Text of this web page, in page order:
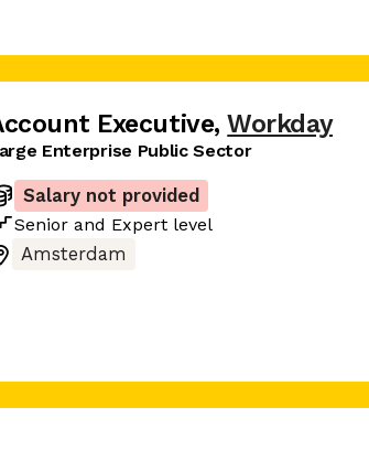
Executive, Workday
Enterprise Public Sector
Salary not provided
Senior and Expert level
Amsterdam